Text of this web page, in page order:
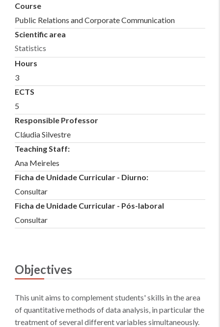
Course
Public Relations and Corporate Communication
Scientific area
Statistics
Hours
3
ECTS
5
Responsible Professor
Cláudia Silvestre
Teaching Staff:
Ana Meireles
Ficha de Unidade Curricular - Diurno:
Consultar
Ficha de Unidade Curricular - Pós-laboral
Consultar
Objectives
This unit aims to complement students' skills in the area
of quantitative methods of data analysis, in particular the
treatment of several different variables simultaneously.